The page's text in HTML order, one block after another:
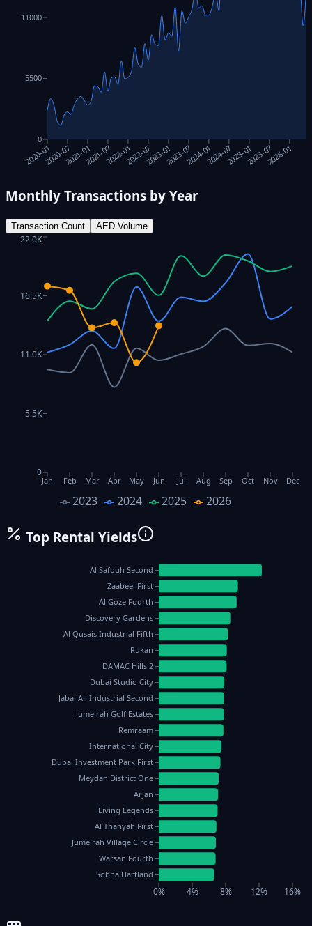
2020-012020-072021-012021-072022-012022-072023-012023-072024-012024-072025-012025-072026-01
0
5500
11000
Monthly Transactions by Year
Transaction Count AED Volume
Jan Feb Mar Apr May Jun Jul Aug Sep Oct Nov Dec
0
5.5K
11.0K
16.5K
22.0K
2023 2024 2025 2026
Top Rental Yields
0% 4% 8% 12% 16%
Al Safouh Second
Zaabeel First
Al Goze Fourth
Discovery Gardens
Al Qusais Industrial Fifth
Rukan
DAMAC Hills 2
Dubai Studio City
Jabal Ali Industrial Second
Jumeirah Golf Estates
Remraam
International City
Dubai Investment Park First
Meydan District One
Arjan
Living Legends
Al Thanyah First
Jumeirah Village Circle
Warsan Fourth
Sobha Hartland